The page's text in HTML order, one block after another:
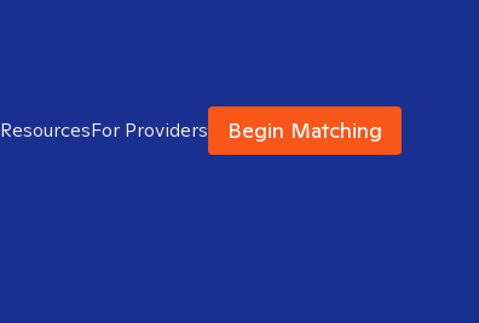
ResourcesFor Providers Begin Matching